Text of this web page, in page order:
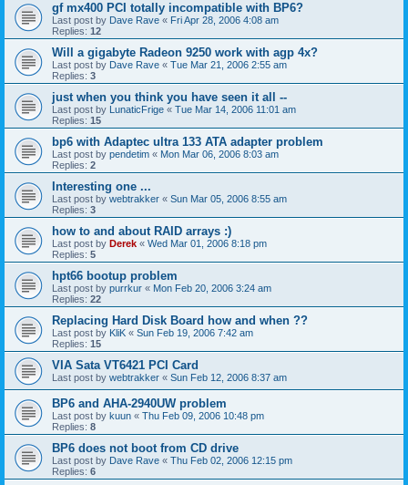
gf mx400 PCI totally incompatible with BP6?
Last post by Dave Rave « Fri Apr 28, 2006 4:08 am
Replies: 12
Will a gigabyte Radeon 9250 work with agp 4x?
Last post by Dave Rave « Tue Mar 21, 2006 2:55 am
Replies: 3
just when you think you have seen it all --
Last post by LunaticFrige « Tue Mar 14, 2006 11:01 am
Replies: 15
bp6 with Adaptec ultra 133 ATA adapter problem
Last post by pendetim « Mon Mar 06, 2006 8:03 am
Replies: 2
Interesting one ...
Last post by webtrakker « Sun Mar 05, 2006 8:55 am
Replies: 3
how to and about RAID arrays :)
Last post by Derek « Wed Mar 01, 2006 8:18 pm
Replies: 5
hpt66 bootup problem
Last post by purrkur « Mon Feb 20, 2006 3:24 am
Replies: 22
Replacing Hard Disk Board how and when ??
Last post by KliK « Sun Feb 19, 2006 7:42 am
Replies: 15
VIA Sata VT6421 PCI Card
Last post by webtrakker « Sun Feb 12, 2006 8:37 am
BP6 and AHA-2940UW problem
Last post by kuun « Thu Feb 09, 2006 10:48 pm
Replies: 8
BP6 does not boot from CD drive
Last post by Dave Rave « Thu Feb 02, 2006 12:15 pm
Replies: 6